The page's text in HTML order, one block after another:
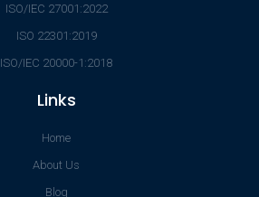
ISO/IEC 27001:2022
ISO 22301:2019
ISO/IEC 20000-1:2018
Links
Home
About Us
Blog